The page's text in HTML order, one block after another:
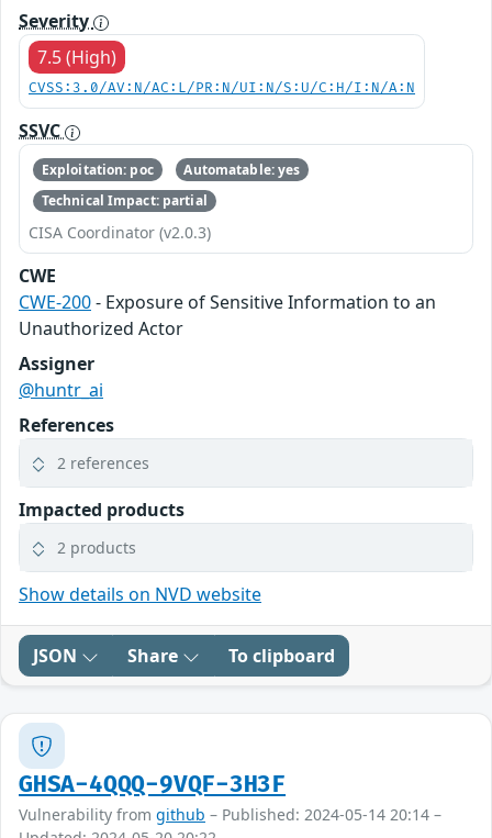
Severity
7.5 (High)
CVSS:3.0/AV:N/AC:L/PR:N/UI:N/S:U/C:H/I:N/A:N
SSVC
Exploitation: poc
Automatable: yes
Technical Impact: partial
CISA Coordinator (v2.0.3)
CWE
CWE-200- Exposure of Sensitive Information to an
Unauthorized Actor
Assigner
@huntr_ai
References
2 references
Impacted products
2 products
Show details on NVD website
JSON Share To clipboard
GHSA-4QQQ-9VQF-3H3F
Vulnerability from github – Published: 2024-05-14 20:14 –